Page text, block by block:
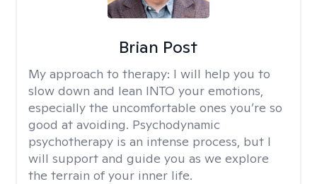
Brian Post
My approach to therapy: I will help you to
slow down and lean INTO your emotions,
especially the uncomfortable ones you’re so
good at avoiding. Psychodynamic
psychotherapy is an intense process, but I
will support and guide you as we explore
the terrain of your inner life.